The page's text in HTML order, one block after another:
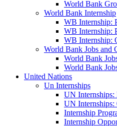
World Bank
World Bank Internship
WB Internship:
WB Internship:
WB Internship:
World Bank Jobs and
World Bank
World Bank
United Nations
Un Internships
UN Internships:
UN
Internship
Internship